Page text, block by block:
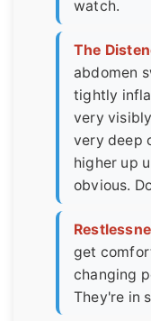
watch.
The
abdomen
tightly
very
very deep
higher up
obvious.
get
changing
They're in